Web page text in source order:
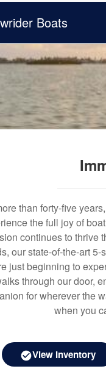
Boats
than forty-five
the full joy of
continues to thrive
our state-of-the-art
just beginning to
through our door,
for wherever the
when you
View Inventory